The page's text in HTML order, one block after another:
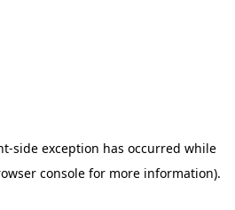
-side exception has occurred while
console for more information).